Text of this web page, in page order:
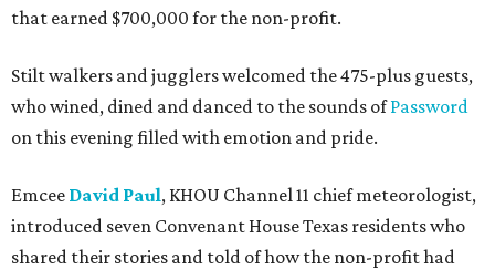
that earned $700,000 for the non-profit.
Stilt walkers and jugglers welcomed the 475-plus guests,
who wined, dined and danced to the sounds ofPassword
on this evening filled with emotion and pride.
Emcee David Paul, KHOU Channel 11 chief meteorologist,
introduced seven Convenant House Texas residents who
shared their stories and told of how the non-profit had